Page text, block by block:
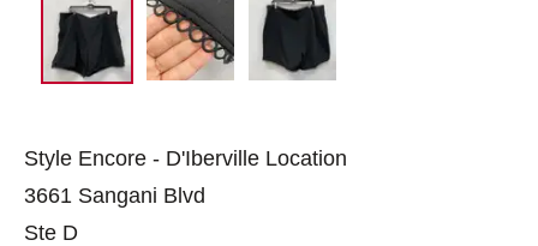
Style Encore - D'Iberville Location
3661 Sangani Blvd
Ste D